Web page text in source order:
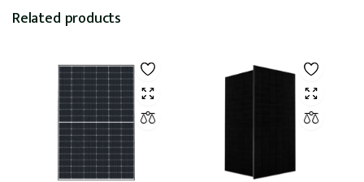
Related products